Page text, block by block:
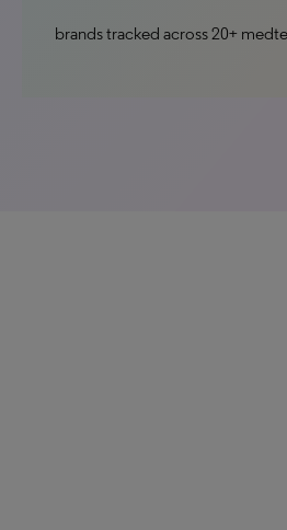
brands tracked across 20+